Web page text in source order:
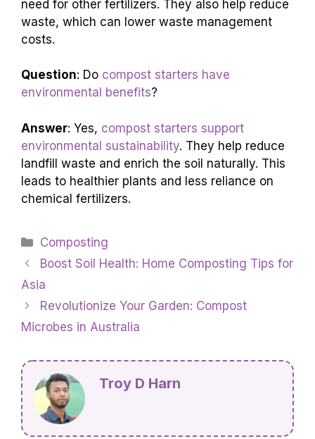
need for other fertilizers. They also help reduce
waste, which can lower waste management
costs.
Question: Do compost starters have
environmental benefits?
Answer: Yes, compost starters support
environmental sustainability. They help reduce
landfill waste and enrich the soil naturally. This
leads to healthier plants and less reliance on
chemical fertilizers.
Categories
Composting
Boost Soil Health: Home Composting Tips for
Asia
Revolutionize Your Garden: Compost
Microbes in Australia
Troy D Harn